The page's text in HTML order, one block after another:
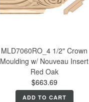
MLD7060RO_4 1/2" Crown
Moulding w/ Nouveau Insert
Red Oak
$663.69
ADD TO CART